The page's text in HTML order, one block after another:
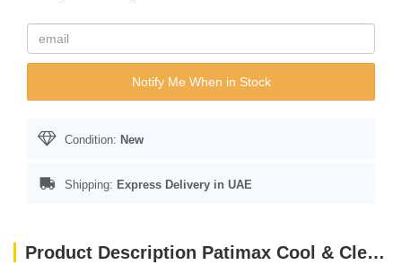
Notify Me When in Stock
Condition: New
Shipping: Express Delivery in UAE
Product Description Patimax Cool & Clean Clumping Cat Litter Baby Powder 20L